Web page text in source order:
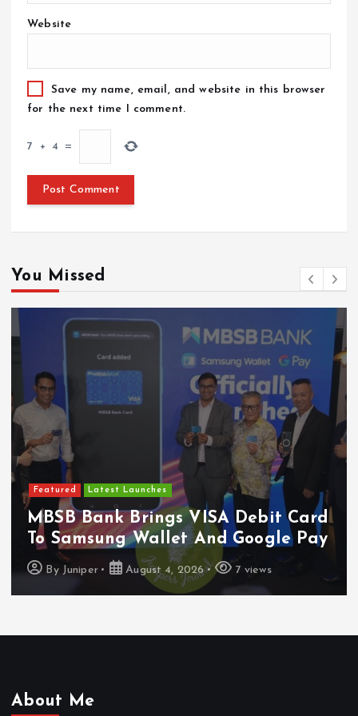
Website
Save my name, email, and website in this browser
for the next time I comment.
7 + 4 =
You Missed
Featured Latest Launches
MBSB Bank Brings VISA Debit Card
To Samsung Wallet And Google Pay
By Juniper August 4, 2026 7 views
About Me